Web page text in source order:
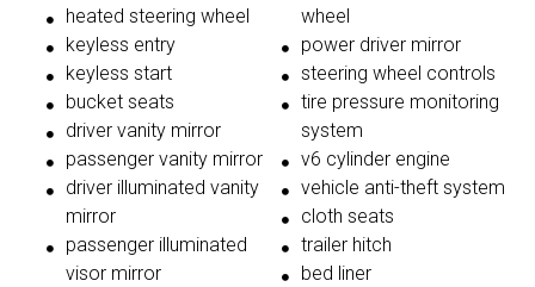
heated steering wheel
keyless entry
keyless start
bucket seats
driver vanity mirror
passenger vanity mirror
driver illuminated vanity
mirror
passenger illuminated
visor mirror
wheel
power driver mirror
steering wheel controls
tire pressure monitoring
system
v6 cylinder engine
vehicle anti-theft system
cloth seats
trailer hitch
bed liner